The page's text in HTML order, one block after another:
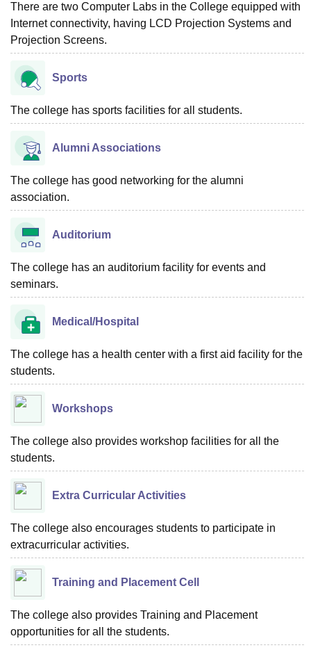
There are two Computer Labs in the College equipped with
Internet connectivity, having LCD Projection Systems and
Projection Screens.
Sports
The college has sports facilities for all students.
Alumni Associations
The college has good networking for the alumni
association.
Auditorium
The college has an auditorium facility for events and
seminars.
Medical/Hospital
The college has a health center with a first aid facility for the
students.
Workshops
The college also provides workshop facilities for all the
students.
Extra Curricular Activities
The college also encourages students to participate in
extracurricular activities.
Training and Placement Cell
The college also provides Training and Placement
opportunities for all the students.